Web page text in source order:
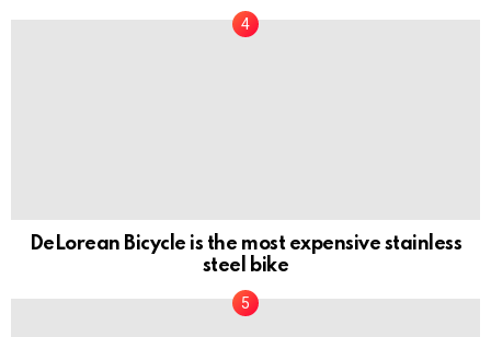
DeLorean Bicycle is the most expensive stainless
steel bike